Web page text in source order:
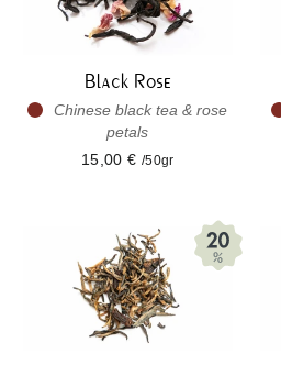
Black Rose
Chinese black tea & rose
petals
15,00 € /50gr